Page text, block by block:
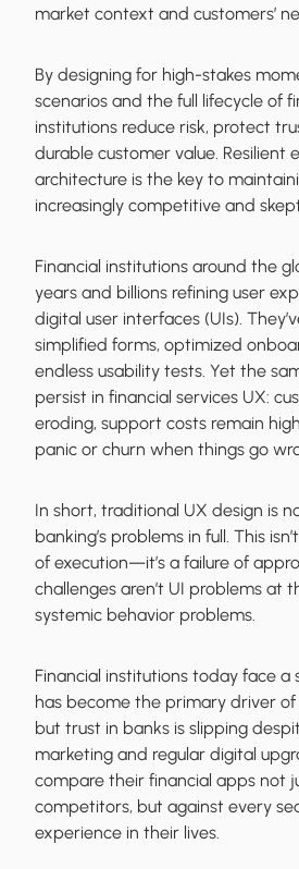
market context and customers’
By designing for high-stakes
scenarios and the full lifecycle of
institutions reduce risk, protect
durable customer value. Resilient
architecture is the key to
increasingly competitive and
Financial institutions around the
years and billions refining user
digital user interfaces (UIs).
simplified forms, optimized
endless usability tests. Yet the
persist in financial services UX:
eroding, support costs remain
panic or churn when things go
In short, traditional UX design is
banking’s problems in full. This
of execution—it’s a failure of
challenges aren’t UI problems at
systemic behavior problems.
Financial institutions today face a
has become the primary driver of
but trust in banks is slipping
marketing and regular digital
compare their financial apps not
competitors, but against every
experience in their lives.